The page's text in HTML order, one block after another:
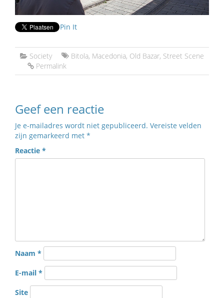
Pin It
Society Bitola, Macedonia, Old Bazar, Street Scene
Permalink
Geef een reactie
Je e-mailadres wordt niet gepubliceerd. Vereiste velden
zijn gemarkeerd met *
Reactie *
Naam *
E-mail *
Site